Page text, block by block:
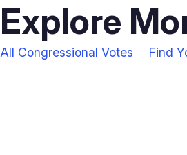
Explore
All Congressional Votes Find